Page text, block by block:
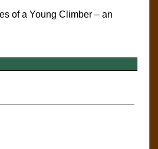
of a Young Climber – an